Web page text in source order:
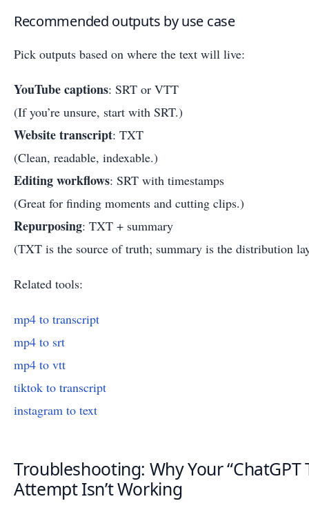
Recommended outputs by use case
Pick outputs based on where the text will live:
YouTube captions: SRT or VTT
(If you’re unsure, start with SRT.)
Website transcript: TXT
(Clean, readable, indexable.)
Editing workflows: SRT with timestamps
(Great for finding moments and cutting clips.)
Repurposing: TXT + summary
(TXT is the source of truth; summary is the distribution
Related tools:
mp4 to transcript
mp4 to srt
mp4 to vtt
tiktok to transcript
instagram to text
Troubleshooting: Why Your “ChatGPT
Attempt Isn’t Working